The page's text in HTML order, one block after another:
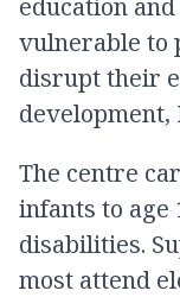
education
vulnerable to
disrupt their
development,
The centre
infants to age
disabilities.
most attend